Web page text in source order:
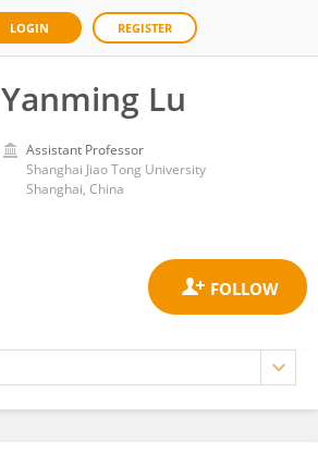
LOGIN REGISTER
Yanming Lu
Assistant Professor
Shanghai Jiao Tong University
Shanghai, China